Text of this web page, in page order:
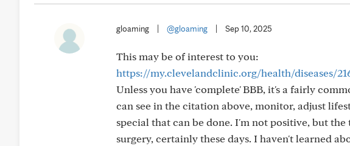
gloaming @gloaming Sep 10, 2025
This may be of interest to you:
https://my.clevelandclinic.org/health/diseases/
Unless you have 'complete' BBB, it's a fairly
can see in the citation above, monitor, adjust
special that can be done. I'm not positive, but
surgery, certainly these days. I haven't learned